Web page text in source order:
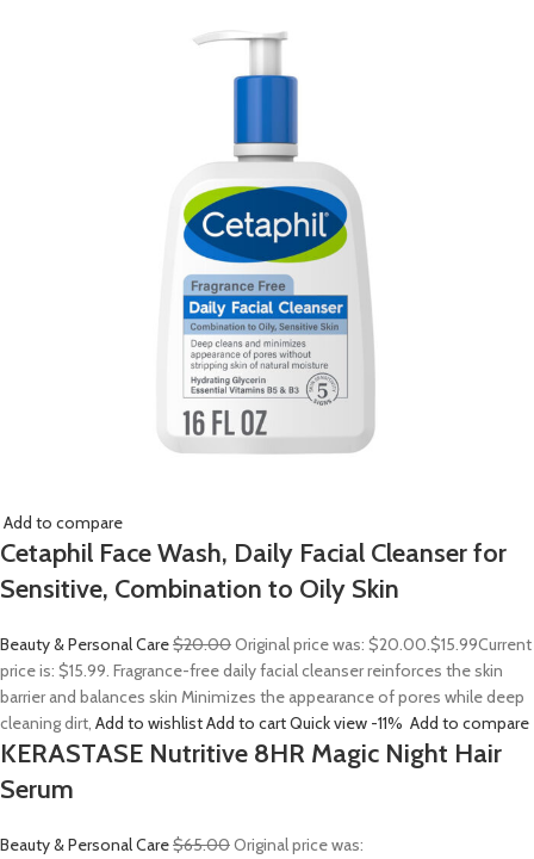
Add to compare
Cetaphil Face Wash, Daily Facial Cleanser for
Sensitive, Combination to Oily Skin
Beauty & Personal Care$20.00Original price was: $20.00.$15.99Current
price is: $15.99. Fragrance-free daily facial cleanser reinforces the skin
barrier and balances skin Minimizes the appearance of pores while deep
cleaning dirt, Add to wishlistAdd to cartQuick view -11% Add to compare
KERASTASE Nutritive 8HR Magic Night Hair
Serum
Beauty & Personal Care$65.00Original price was: